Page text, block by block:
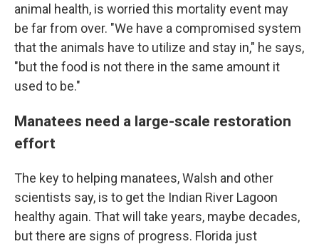
animal health, is worried this mortality event may
be far from over. "We have a compromised system
that the animals have to utilize and stay in," he says,
"but the food is not there in the same amount it
used to be."
Manatees need a large-scale restoration
effort
The key to helping manatees, Walsh and other
scientists say, is to get the Indian River Lagoon
healthy again. That will take years, maybe decades,
but there are signs of progress. Florida just